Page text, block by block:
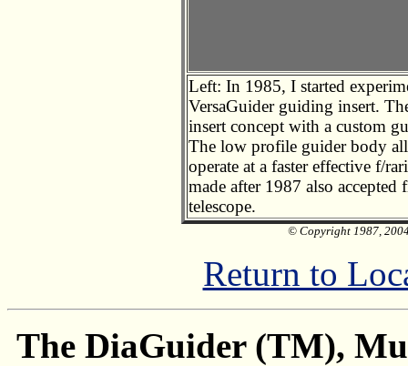
© Copyright 1987,
Left: In 1985, I started
VersaGuider guiding insert.
insert concept with a custom
The low profile guider body
operate at a faster effective f/
made after 1987 also
telescope.
Return to
The DiaGuider (TM),